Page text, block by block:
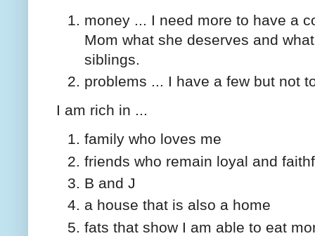
money ... I need more to have a
Mom what she deserves and
siblings.
problems ... I have a few but not
I am rich in ...
family who loves me
friends who remain loyal and
B and J
a house that is also a home
fats that show I am able to eat